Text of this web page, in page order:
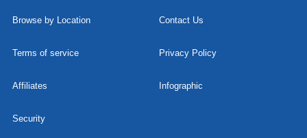
Browse by Location Contact Us
Terms of service Privacy Policy
Affiliates Infographic
Security